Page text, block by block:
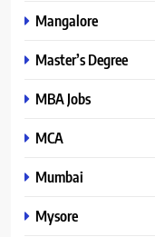
Mangalore
Master’s Degree
MBA Jobs
MCA
Mumbai
Mysore